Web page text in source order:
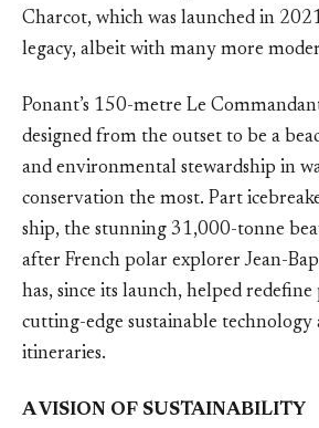
Charcot, which was launched in
legacy, albeit with many more
Ponant’s 150-metre Le
designed from the outset to be a
and environmental stewardship in
conservation the most. Part
ship, the stunning 31,000-tonne
after French polar explorer Jean-
has, since its launch, helped
cutting-edge sustainable technology
itineraries.
A VISION OF SUSTAINABILITY